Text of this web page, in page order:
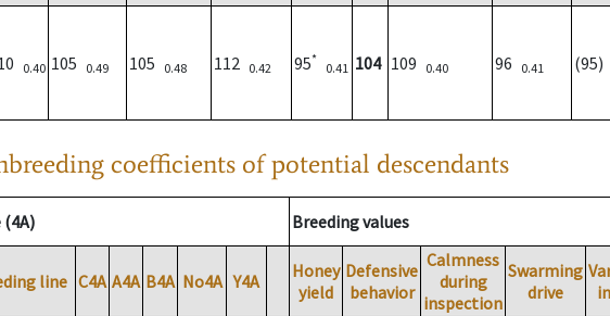
0.40 105 0.49 105 0.48 112 0.42 95*
0.41 104 109 0.40 96 0.41 (95)
coefficients of potential descendants
(4A) Breeding values
line C4A A4A B4A No4A Y4A
Honey
yield
Defensive
behavior
Calmness
during
inspection
Swarming
drive